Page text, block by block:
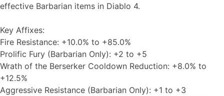
effective Barbarian items in Diablo 4.
Key Affixes:
Fire Resistance: +10.0% to +85.0%
Prolific Fury (Barbarian Only): +2 to +5
Wrath of the Berserker Cooldown Reduction: +8.0% to
+12.5%
Aggressive Resistance (Barbarian Only): +1 to +3